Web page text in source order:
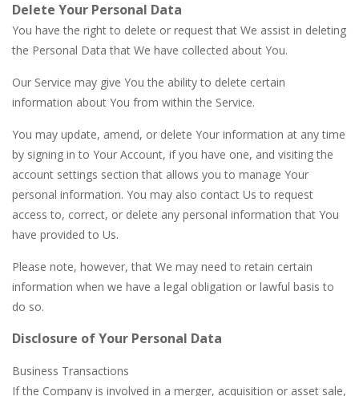
Delete Your Personal Data
You have the right to delete or request that We assist in deleting
the Personal Data that We have collected about You.
Our Service may give You the ability to delete certain
information about You from within the Service.
You may update, amend, or delete Your information at any time
by signing in to Your Account, if you have one, and visiting the
account settings section that allows you to manage Your
personal information. You may also contact Us to request
access to, correct, or delete any personal information that You
have provided to Us.
Please note, however, that We may need to retain certain
information when we have a legal obligation or lawful basis to
do so.
Disclosure of Your Personal Data
Business Transactions
If the Company is involved in a merger, acquisition or asset sale,